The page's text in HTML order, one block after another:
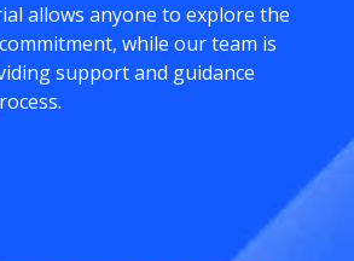
allows anyone to explore the
while our team is
support and guidance